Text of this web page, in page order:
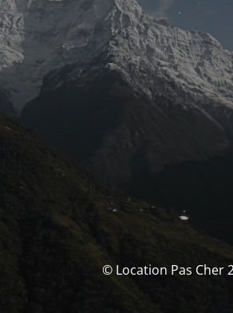
© Location Pas Cher